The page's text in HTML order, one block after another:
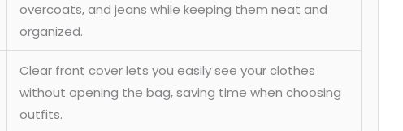
overcoats, and jeans while keeping them neat and
organized.
Clear front cover lets you easily see your clothes
without opening the bag, saving time when choosing
outfits.